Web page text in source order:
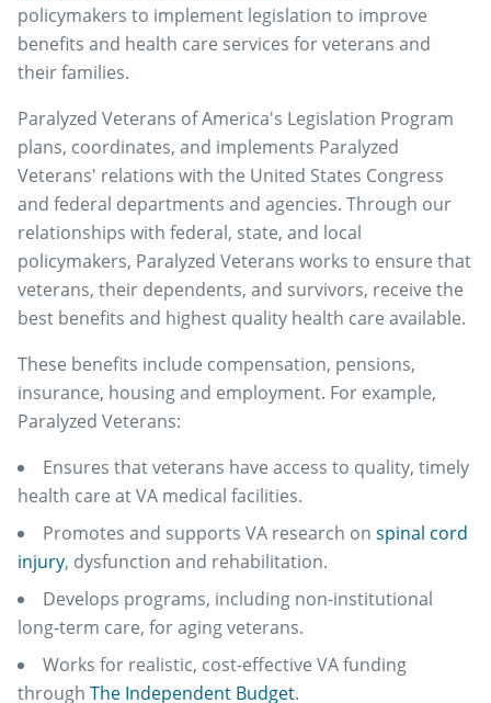
policymakers to implement legislation to improve
benefits and health care services for veterans and
their families.
Paralyzed Veterans of America's Legislation Program
plans, coordinates, and implements Paralyzed
Veterans' relations with the United States Congress
and federal departments and agencies. Through our
relationships with federal, state, and local
policymakers, Paralyzed Veterans works to ensure that
veterans, their dependents, and survivors, receive the
best benefits and highest quality health care available.
These benefits include compensation, pensions,
insurance, housing and employment. For example,
Paralyzed Veterans:
Ensures that veterans have access to quality, timely
health care at VA medical facilities.
Promotes and supports VA research on spinal cord
injury, dysfunction and rehabilitation.
Develops programs, including non-institutional
long-term care, for aging veterans.
Works for realistic, cost-effective VA funding
through The Independent Budget.